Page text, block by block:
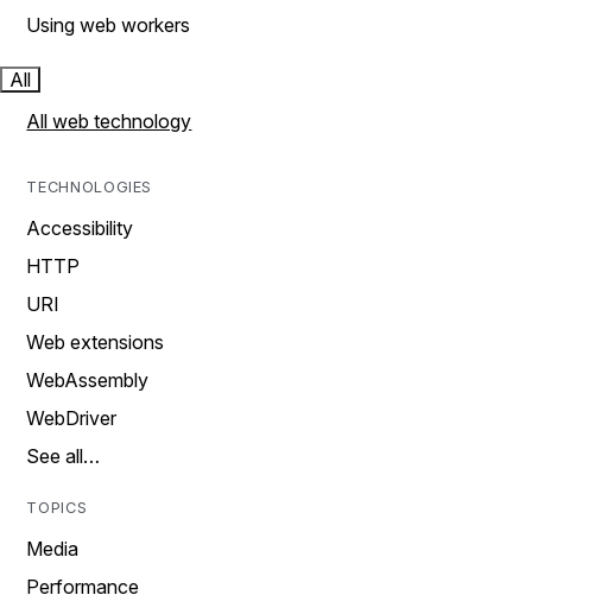
Using web workers
All
All web technology
TECHNOLOGIES
Accessibility
HTTP
URI
Web extensions
WebAssembly
WebDriver
See all…
TOPICS
Media
Performance